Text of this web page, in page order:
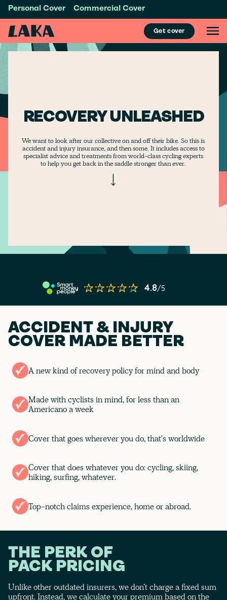
Personal Cover Commercial Cover
Get cover
RECOVERY UNLEASHED
We want to look after our collective on and off their bike. So this is
accident and injury insurance, and then some. It includes access to
specialist advice and treatments from world-class cycling experts
to help you get back in the saddle stronger than ever.
ACCIDENT & INJURY
COVER MADE BETTER
A new kind of recovery policy for mind and body
Made with cyclists in mind, for less than an
Americano a week
Cover that goes wherever you do, that's worldwide
Cover that does whatever you do: cycling, skiing,
hiking, surfing, whatever.
Top-notch claims experience, home or abroad.
THE PERK OF
PACK PRICING
Unlike other outdated insurers, we don’t charge a fixed sum
upfront. Instead, we calculate your premium based on the